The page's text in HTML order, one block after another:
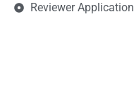
Reviewer Application